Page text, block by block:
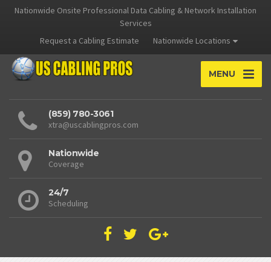
Nationwide Onsite Professional Data Cabling & Network Installation
Services
Request a Cabling Estimate
Nationwide Locations
MENU
(859) 780-3061
xtra@uscablingpros.com
Nationwide
Coverage
24/7
Scheduling